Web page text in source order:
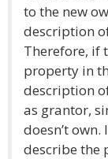
to the new
description
Therefore, if
property in
description
as grantor,
doesn’t
describe the